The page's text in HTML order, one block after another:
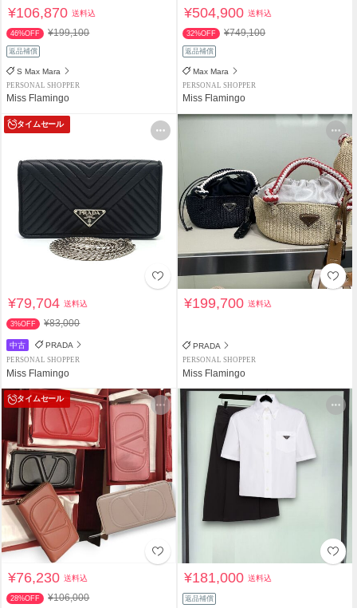
¥106,870送料込
46%OFF ¥199,100
返品補償
S Max Mara
PERSONAL SHOPPER
Miss Flamingo
¥504,900送料込
32%OFF ¥749,100
返品補償
Max Mara
PERSONAL SHOPPER
Miss Flamingo
タイムセール
¥79,704送料込
3%OFF ¥83,000
中古 PRADA
PERSONAL SHOPPER
Miss Flamingo
¥199,700送料込
PRADA
PERSONAL SHOPPER
Miss Flamingo
タイムセール
¥76,230送料込
28%OFF ¥106,000
¥181,000送料込
返品補償